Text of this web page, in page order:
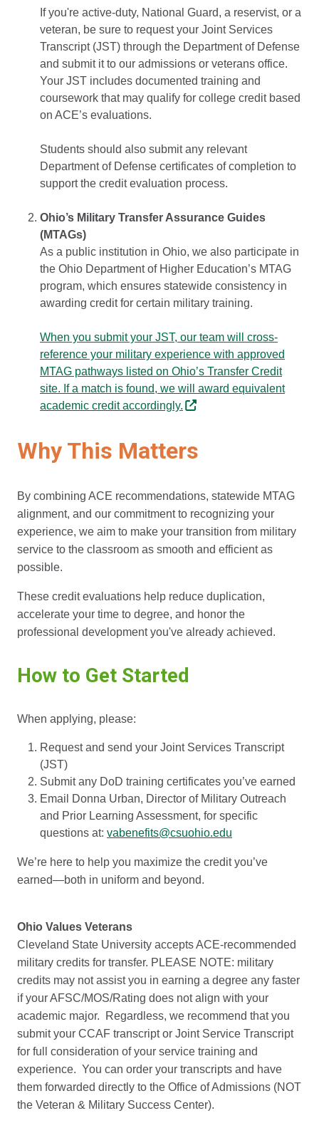
If you're active-duty, National Guard, a reservist, or a
veteran, be sure to request your Joint Services
Transcript (JST) through the Department of Defense
and submit it to our admissions or veterans office.
Your JST includes documented training and
coursework that may qualify for college credit based
on ACE’s evaluations.
Students should also submit any relevant
Department of Defense certificates of completion to
support the credit evaluation process.
Ohio’s Military Transfer Assurance Guides
(MTAGs)
As a public institution in Ohio, we also participate in
the Ohio Department of Higher Education’s MTAG
program, which ensures statewide consistency in
awarding credit for certain military training.
When you submit your JST, our team will cross-
reference your military experience with approved
MTAG pathways listed on Ohio’s Transfer Credit
site. If a match is found, we will award equivalent
academic credit accordingly.
Why This Matters
By combining ACE recommendations, statewide MTAG
alignment, and our commitment to recognizing your
experience, we aim to make your transition from military
service to the classroom as smooth and efficient as
possible.
These credit evaluations help reduce duplication,
accelerate your time to degree, and honor the
professional development you've already achieved.
How to Get Started
When applying, please:
Request and send your Joint Services Transcript
(JST)
Submit any DoD training certificates you’ve earned
Email Donna Urban, Director of Military Outreach
and Prior Learning Assessment, for specific
questions at: vabenefits@csuohio.edu
We’re here to help you maximize the credit you’ve
earned—both in uniform and beyond.
Ohio Values Veterans
Cleveland State University accepts ACE-recommended
military credits for transfer. PLEASE NOTE: military
credits may not assist you in earning a degree any faster
if your AFSC/MOS/Rating does not align with your
academic major. Regardless, we recommend that you
submit your CCAF transcript or Joint Service Transcript
for full consideration of your service training and
experience. You can order your transcripts and have
them forwarded directly to the Office of Admissions (NOT
the Veteran & Military Success Center).